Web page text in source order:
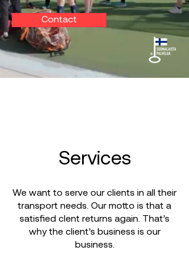
Contact
Services
We want to serve our clients in all their
transport needs. Our motto is that a
satisfied clent returns again. That’s
why the client’s business is our
business.